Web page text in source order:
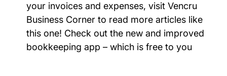
your invoices and expenses, visit Vencru
Business Corner to read more articles like
this one! Check out the new and improved
bookkeeping app – which is free to you